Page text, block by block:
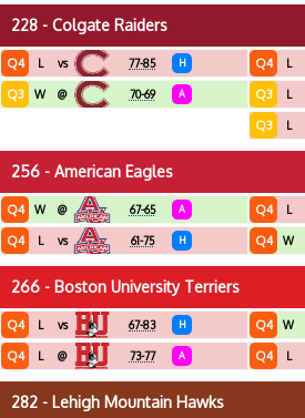
228 - Colgate Raiders
Q4 L vs 77-85 H
Q3 W @ 70-69 A
Q4 L
Q3 L
Q3 L
256 - American Eagles
Q4 W @ 67-65 A
Q4 L vs 61-75 H
Q4 L
Q4 W
266 - Boston University Terriers
Q4 L vs 67-83 H
Q4 L @ 73-77 A
Q4 W
Q4 L
282 - Lehigh Mountain Hawks